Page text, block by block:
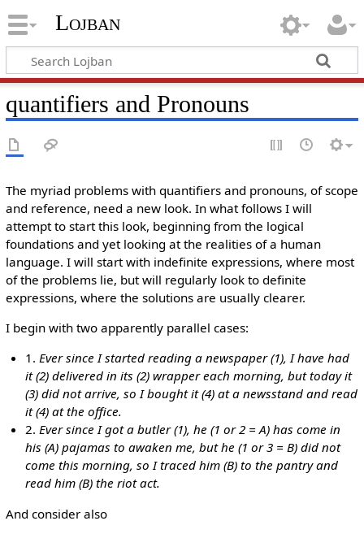
Lojban
quantifiers and Pronouns
The myriad problems with quantifiers and pronouns, of scope
and reference, need a new look. In what follows I will
attempt to start this look, beginning from the logical
foundations and yet looking at the realities of a human
language. I will start with indefinite expressions, where most
of the problems lie, but will regularly look to definite
expressions, where the solutions are usually clearer.
I begin with two apparently parallel cases:
1.Ever since I started reading a newspaper (1), I have had
it (2) delivered in its (2) wrapper each morning, but today it
(3) did not arrive, so I bought it (4) at a newsstand and read
it (4) at the office.
2.Ever since I got a butler (1), he (1 or 2 = A) has come in
his (A) pajamas to awaken me, but he (1 or 3 = B) did not
come this morning, so I traced him (B) to the pantry and
read him (B) the riot act.
And consider also